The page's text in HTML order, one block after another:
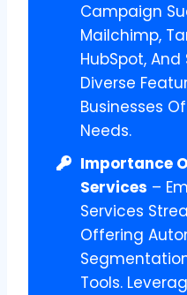
Campaign
Mailchimp,
HubSpot,
Diverse
Businesses
Needs.
Importance
Services –
Services
Offering
Tools.